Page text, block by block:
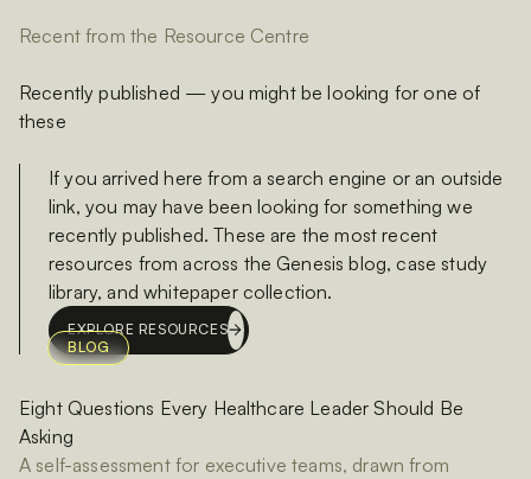
Recent from the Resource Centre
Recently published — you might be looking for one of
these
If you arrived here from a search engine or an outside
link, you may have been looking for something we
recently published. These are the most recent
resources from across the Genesis blog, case study
library, and whitepaper collection.
EXPLORE RESOURCES
BLOG
Eight Questions Every Healthcare Leader Should Be
Asking
A self-assessment for executive teams, drawn from